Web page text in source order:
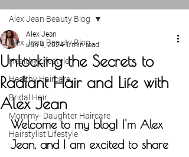
Alex Jean Beauty Blog
Healthy Lifestyle
Healthy Haircare
Bridal Hair
Mommy- Daughter Haircare
Hairstylist Lifestyle
Alex Jean Beauty Blog
Unlocking the Secrets to
Radiant Hair and Life with
Alex Jean
Alex Jean
Jun 4, 2024 1 min read
Welcome to my blog! I'm Alex
Jean, and I am excited to share